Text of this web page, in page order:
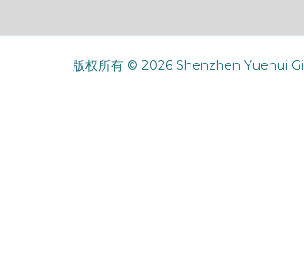
版权所有 © 2026 Shenzhen Yuehui